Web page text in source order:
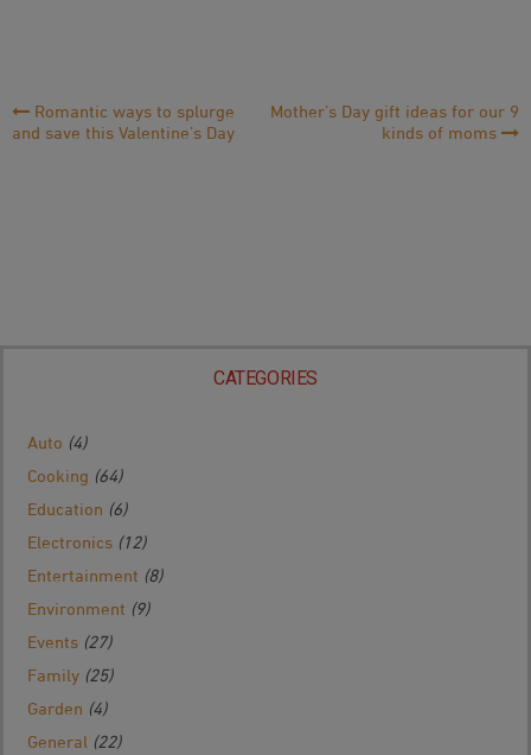
Post
Navigation
Romantic ways to splurge
and save this Valentine’s Day
Mother’s Day gift ideas for our 9
kinds of moms
CATEGORIES
Auto (4)
Cooking (64)
Education (6)
Electronics (12)
Entertainment (8)
Environment (9)
Events (27)
Family (25)
Garden (4)
General (22)